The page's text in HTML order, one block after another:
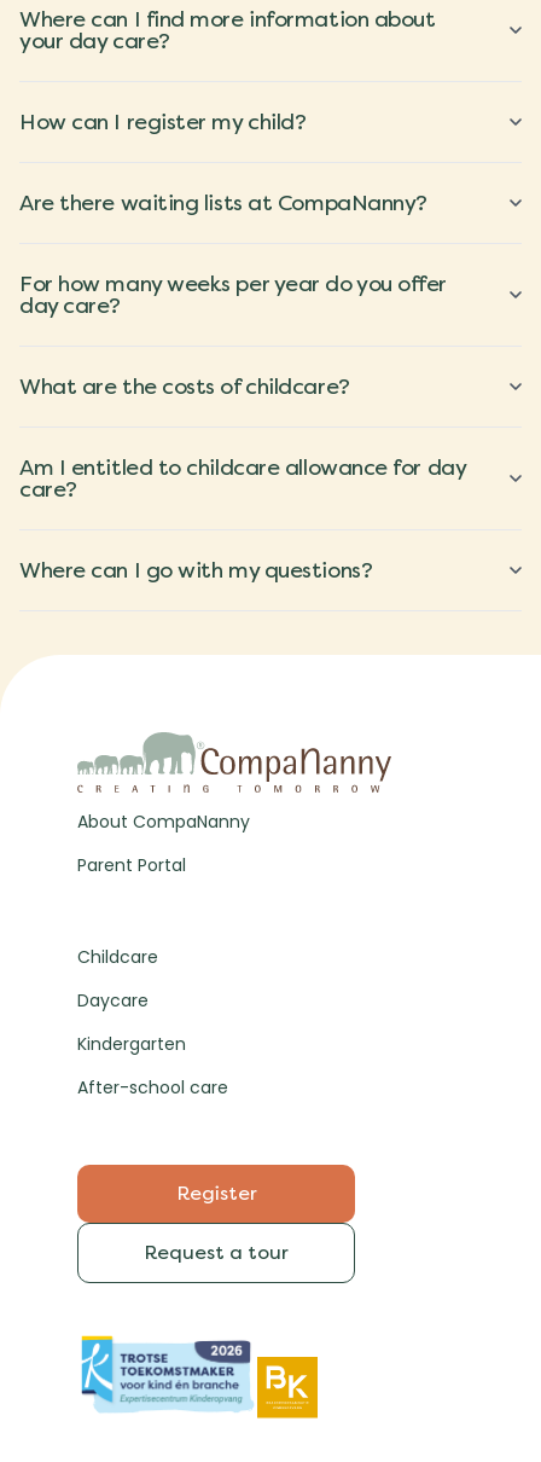
Where can I find more information about
your day care?
How can I register my child?
Are there waiting lists at CompaNanny?
For how many weeks per year do you offer
day care?
What are the costs of childcare?
Am I entitled to childcare allowance for day
care?
Where can I go with my questions?
About CompaNanny
Parent Portal
Childcare
Daycare
Kindergarten
After-school care
Register
Request a tour